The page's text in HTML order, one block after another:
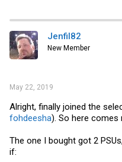
Jenfil82
New Member
May 22, 2019
Alright, finally joined the
fohdeesha). So here comes
The one I bought got 2
if: